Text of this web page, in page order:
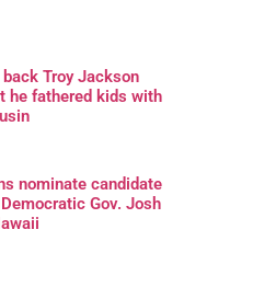
Troy Jackson
he fathered kids with
nominate candidate
Gov. Josh